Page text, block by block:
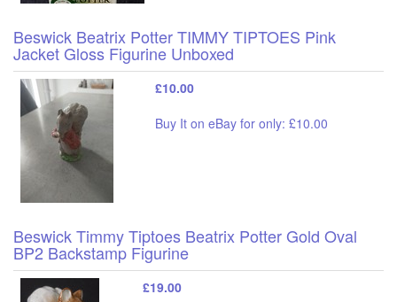
Beswick Beatrix Potter TIMMY TIPTOES Pink
Jacket Gloss Figurine Unboxed
£10.00
Buy It on eBay for only: £10.00
Beswick Timmy Tiptoes Beatrix Potter Gold Oval
BP2 Backstamp Figurine
£19.00